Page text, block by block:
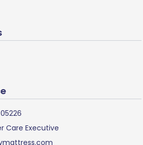
Care Executive